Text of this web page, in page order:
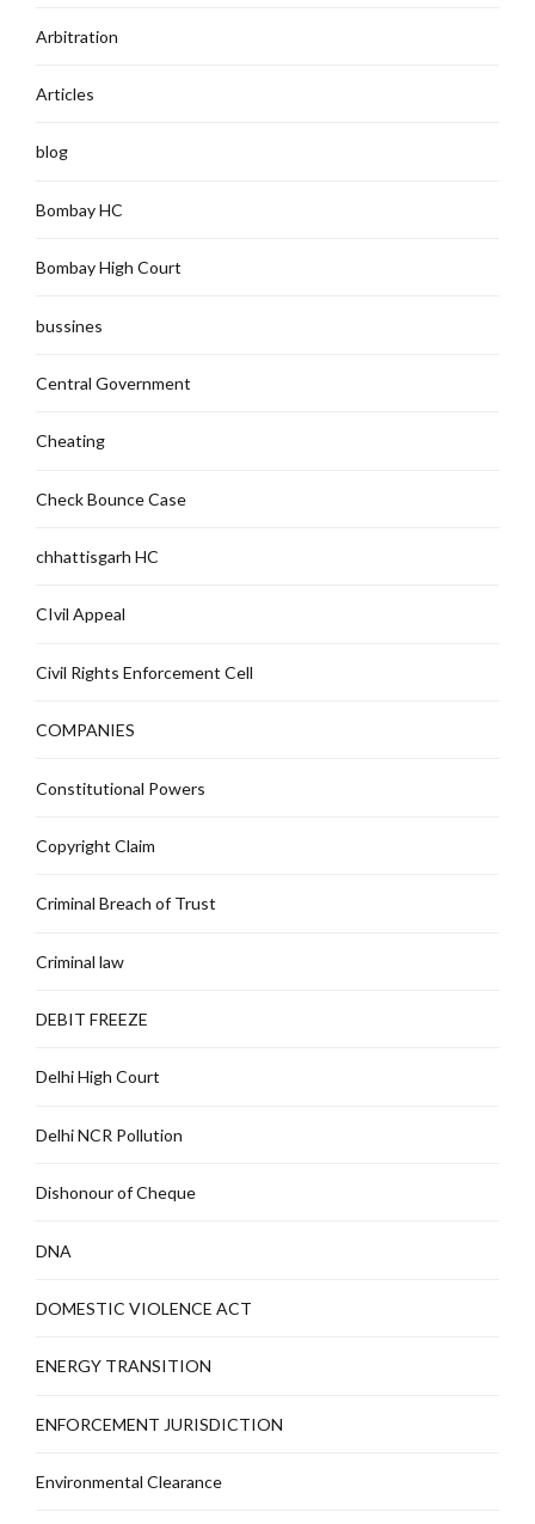
Arbitration
Articles
blog
Bombay HC
Bombay High Court
bussines
Central Government
Cheating
Check Bounce Case
chhattisgarh HC
CIvil Appeal
Civil Rights Enforcement Cell
COMPANIES
Constitutional Powers
Copyright Claim
Criminal Breach of Trust
Criminal law
DEBIT FREEZE
Delhi High Court
Delhi NCR Pollution
Dishonour of Cheque
DNA
DOMESTIC VIOLENCE ACT
ENERGY TRANSITION
ENFORCEMENT JURISDICTION
Environmental Clearance